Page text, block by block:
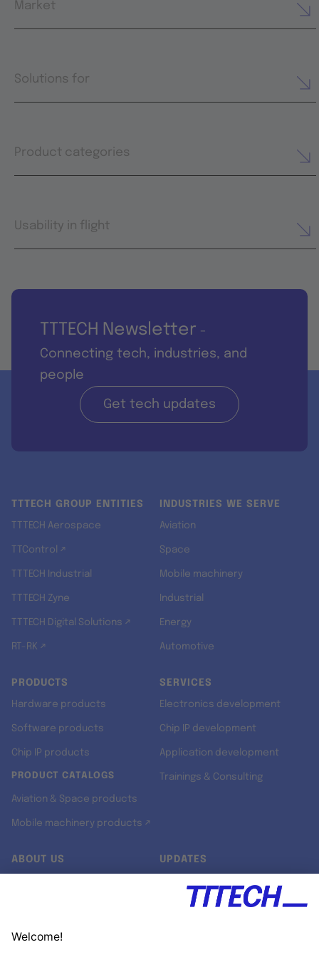
Market
Solutions for
Product categories
Usability in flight
TTTECH Newsletter -
Connecting tech, industries, and
people
Get tech updates
TTTECH GROUP ENTITIES
TTTECH Aerospace
TTControl ↗
TTTECH Industrial
TTTECH Zyne
TTTECH Digital Solutions ↗
RT-RK ↗
INDUSTRIES WE SERVE
Aviation
Space
Mobile machinery
Industrial
Energy
Automotive
PRODUCTS
Hardware products
Software products
Chip IP products
PRODUCT CATALOGS
Aviation & Space products
Mobile machinery products ↗
SERVICES
Electronics development
Chip IP development
Application development
Trainings & Consulting
ABOUT US UPDATES